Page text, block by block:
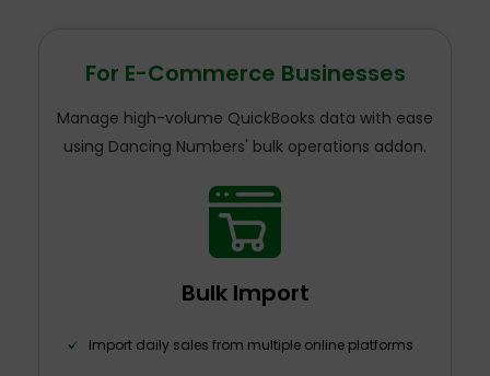
For E-Commerce Businesses
Manage high-volume QuickBooks data with ease
using Dancing Numbers' bulk operations addon.
Bulk Import
Import daily sales from multiple online platforms